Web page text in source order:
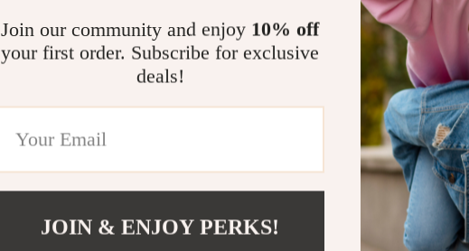
is the
just
now
Join our community and enjoy 10% off
your first order. Subscribe for exclusive
deals!
JOIN & ENJOY PERKS!